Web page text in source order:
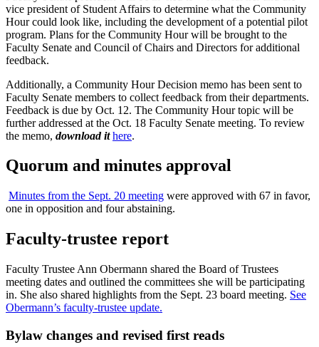
vice president of Student Affairs to determine what the Community
Hour could look like, including the development of a potential pilot
program. Plans for the Community Hour will be brought to the
Faculty Senate and Council of Chairs and Directors for additional
feedback.
Additionally, a Community Hour Decision memo has been sent to
Faculty Senate members to collect feedback from their departments.
Feedback is due by Oct. 12. The Community Hour topic will be
further addressed at the Oct. 18 Faculty Senate meeting. To review
the memo, download it here.
Quorum and minutes approval
Minutes from the Sept. 20 meeting were approved with 67 in favor,
one in opposition and four abstaining.
Faculty-trustee report
Faculty Trustee Ann Obermann shared the Board of Trustees
meeting dates and outlined the committees she will be participating
in. She also shared highlights from the Sept. 23 board meeting. See
Obermann’s faculty-trustee update.
Bylaw changes and revised first reads